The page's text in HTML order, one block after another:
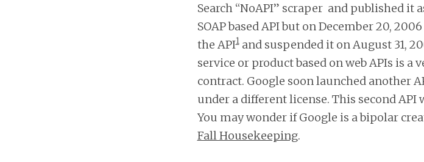
Search “NoAPI” scraper and published it
SOAP based API but on December 20,
the API1and suspended it on August 31,
service or product based on web APIs is a
contract. Google soon launched another
under a different license. This second API
You may wonder if Google is a bipolar
Fall Housekeeping.